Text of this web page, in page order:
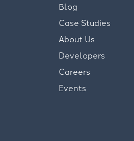
Blog
Case Studies
About Us
Developers
Careers
Events